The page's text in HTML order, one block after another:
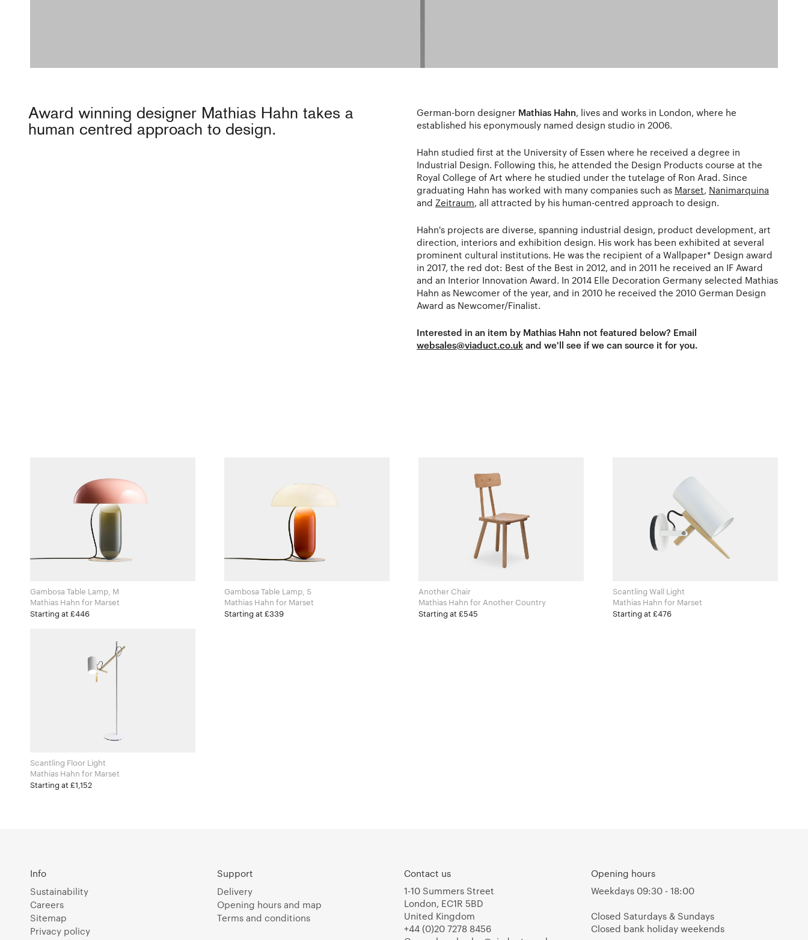
Award winning designer Mathias Hahn takes a
human centred approach to design.
German-born designer Mathias Hahn , lives and works in London, where he
established his eponymously named design studio in 2006.
Hahn studied first at the University of Essen where he received a degree in
Industrial Design. Following this, he attended the Design Products course at the
Royal College of Art where he studied under the tutelage of Ron Arad. Since
graduating Hahn has worked with many companies such as Marset Nanimarquina
and Zeitraum , all attracted by his human-centred approach to design.
Hahn's projects are diverse, spanning industrial design, product development, art
direction, interiors and exhibition design. His work has been exhibited at several
prominent cultural institutions. He was the recipient of a Wallpaper* Design award
in 2017, the red dot: Best of the Best in 2012, and in 2011 he received an IF Award
and an Interior Innovation Award. In 2014 Elle Decoration Germany selected Mathias
Hahn as Newcomer of the year, and in 2010 he received the 2010 German Design
Award as Newcomer/Finalist.
Interested in an item by Mathias Hahn not featured below? Email
websales@viaduct.co.uk and we'll see if we can source it for you.
Gambosa Table Lamp, M
Mathias Hahn for Marset
Starting at £446
Gambosa Table Lamp, S
Mathias Hahn for Marset
Starting at £339
Another Chair
Mathias Hahn for Another Country
Starting at £545
Scantling Wall Light
Mathias Hahn for Marset
Starting at £476
Scantling Floor Light
Mathias Hahn for Marset
Starting at £1,152
Info
Sustainability
Careers
Sitemap
Privacy policy
Support
Delivery
Opening hours and map
Terms and conditions
Contact us
1-10 Summers Street
London, EC1R 5BD
United Kingdom
+44 (0)20 7278 8456
Opening hours
Weekdays 09:30 - 18:00
Closed Saturdays & Sundays
Closed bank holiday weekends